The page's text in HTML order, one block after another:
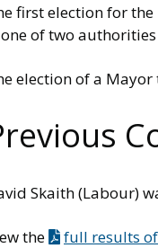
first election for
of two
election of a
Skaith (Labour)
the full results